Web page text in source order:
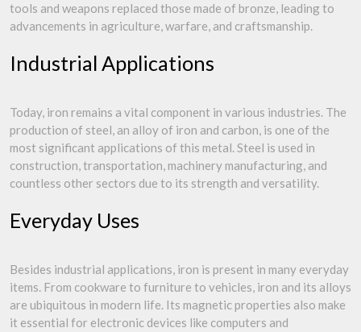
tools and weapons replaced those made of bronze, leading to
advancements in agriculture, warfare, and craftsmanship.
Industrial Applications
Today, iron remains a vital component in various industries. The
production of steel, an alloy of iron and carbon, is one of the
most significant applications of this metal. Steel is used in
construction, transportation, machinery manufacturing, and
countless other sectors due to its strength and versatility.
Everyday Uses
Besides industrial applications, iron is present in many everyday
items. From cookware to furniture to vehicles, iron and its alloys
are ubiquitous in modern life. Its magnetic properties also make
it essential for electronic devices like computers and